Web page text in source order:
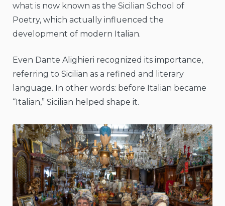
what is now known as the Sicilian School of
Poetry, which actually influenced the
development of modern Italian.
Even Dante Alighieri recognized its importance,
referring to Sicilian as a refined and literary
language. In other words: before Italian became
“Italian,” Sicilian helped shape it.